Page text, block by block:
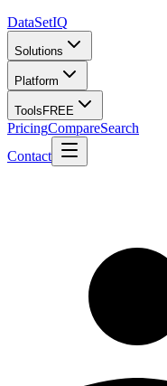
DataSetIQ
Solutions
Platform
Tools FREE
PricingCompareSearch
Contact